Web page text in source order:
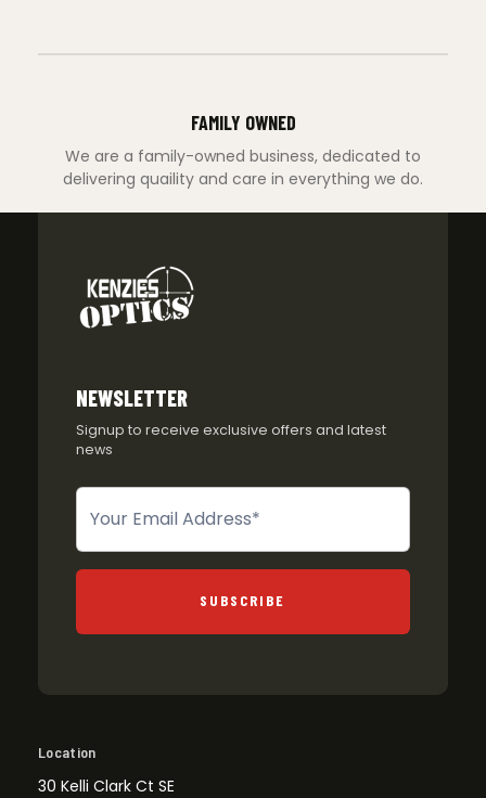
FAMILY OWNED
We are a family-owned business, dedicated to
delivering quaility and care in everything we do.
NEWSLETTER
Signup to receive exclusive offers and latest
news
Newsletter
SUBSCRIBE
Location
30 Kelli Clark Ct SE